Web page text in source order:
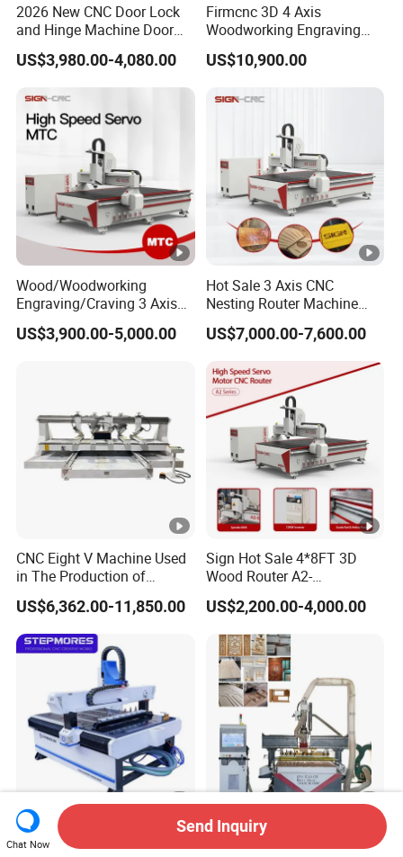
2026 New CNC Door Lock
and Hinge Machine Door
Lock Router CNC Door
Locks and Hinge Keyhole
Making Machine
US$3,980.00-4,080.00
Firmcnc 3D 4 Axis
Woodworking Engraving
Cutting Router 1530 Atc
Wood CNC Machine for
US$10,900.00
Wood/Woodworking
Engraving/Craving 3 Axis
1325/1530/2030/2040 3D
Milling and Cutting CNC
US$3,900.00-5,000.00
Hot Sale 3 Axis CNC
Nesting Router Machine
Wood Cutting Plywood 9kw
Auto Tool Change Atc CNC
Furniture Woodworking
Machinery
US$7,000.00-7,600.00
CNC Eight V Machine Used
in The Production of
Speaker Box Slotting
Machine CNC Router
US$6,362.00-11,850.00
Sign Hot Sale 4*8FT 3D
Wood Router A2-
1325/1530/2030/2040
CNC Router Machine Wood
CNC Cutting Woodworking
Engraving Router
US$2,200.00-4,000.00
Stepmores 3 Axis 1212 Atc
CNC Router Cutting
3 4 Multi Spindles 3 Heads
DSP Vacuum Table MDF
Chat Now
Send Inquiry